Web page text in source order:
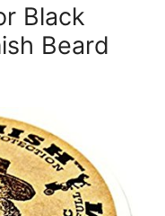
Black
Beard